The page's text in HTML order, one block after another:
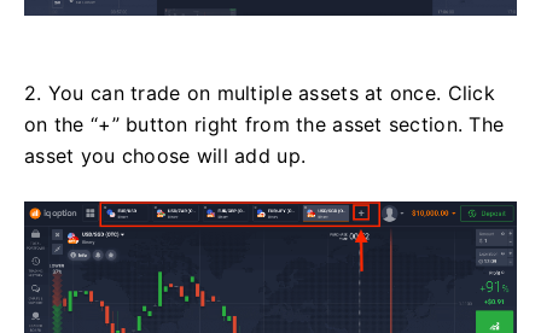
2. You can trade on multiple assets at once. Click
on the “+” button right from the asset section. The
asset you choose will add up.